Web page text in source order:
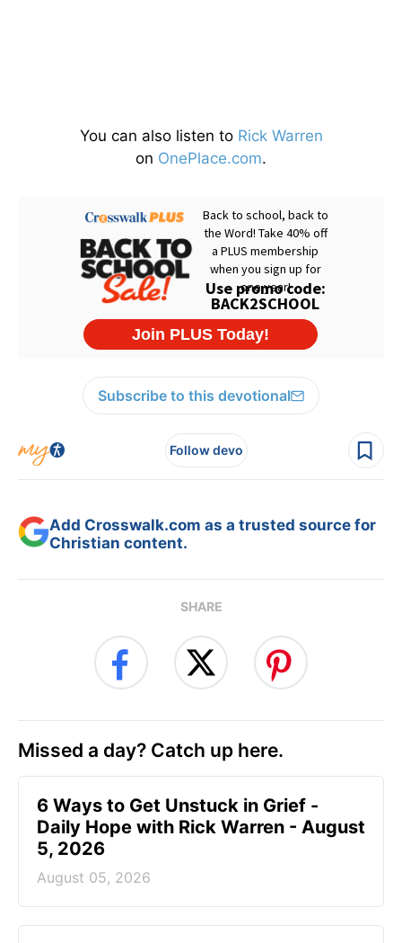
You can also listen to Rick Warren
on OnePlace.com.
Subscribe to this devotional
Follow devo
Add Crosswalk.com as a trusted source for
Christian content.
SHARE
Missed a day? Catch up here.
6 Ways to Get Unstuck in Grief -
Daily Hope with Rick Warren - August
5, 2026
August 05, 2026